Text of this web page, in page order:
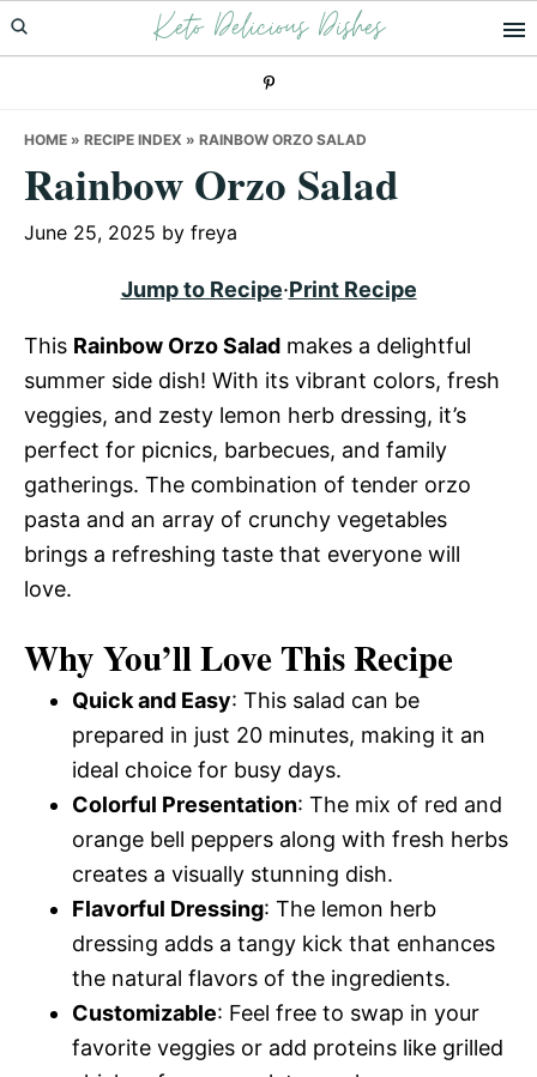
Skip
to
Skip
to
Skip
to
Keto Delicious Dishes
HOME » RECIPE INDEX » RAINBOW ORZO SALAD
Rainbow Orzo Salad
June 25, 2025 by freya
Jump to Recipe·Print Recipe
This Rainbow Orzo Salad makes a delightful
summer side dish! With its vibrant colors, fresh
veggies, and zesty lemon herb dressing, it’s
perfect for picnics, barbecues, and family
gatherings. The combination of tender orzo
pasta and an array of crunchy vegetables
brings a refreshing taste that everyone will
love.
Why You’ll Love This Recipe
Quick and Easy: This salad can be
prepared in just 20 minutes, making it an
ideal choice for busy days.
Colorful Presentation: The mix of red and
orange bell peppers along with fresh herbs
creates a visually stunning dish.
Flavorful Dressing: The lemon herb
dressing adds a tangy kick that enhances
the natural flavors of the ingredients.
Customizable: Feel free to swap in your
favorite veggies or add proteins like grilled